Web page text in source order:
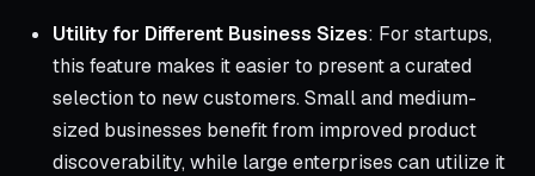
Utility for Different Business Sizes: For startups,
this feature makes it easier to present a curated
selection to new customers. Small and medium-
sized businesses benefit from improved product
discoverability, while large enterprises can utilize it